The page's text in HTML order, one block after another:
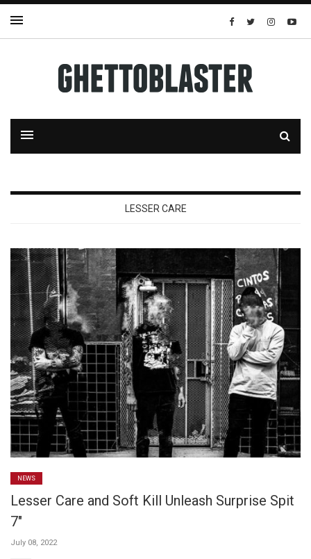
LESSER CARE
NEWS
Lesser Care and Soft Kill Unleash Surprise Spit
7″
July 08, 2022